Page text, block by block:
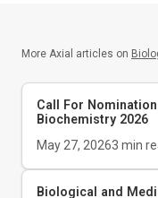
More Axial articles on
Call For
Biochemistry 2026
May 27, 20263 min
Biological and